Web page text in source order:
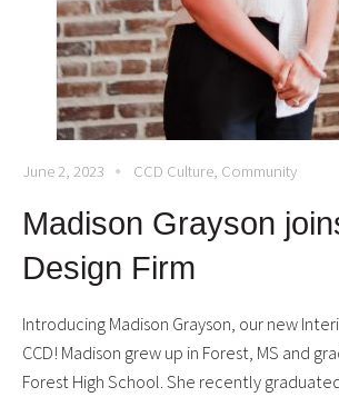
June 2, 2023 CCD Culture, Community
Madison Grayson
Design Firm
Introducing Madison Grayson, our new
CCD! Madison grew up in Forest, MS and
Forest High School. She recently